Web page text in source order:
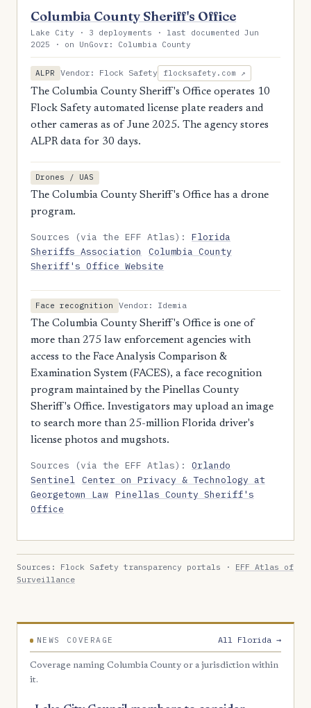
Columbia County Sheriff's Office
Lake City · 3 deployments · last documented Jun
2025 · on UnGovr: Columbia County
ALPR Vendor: Flock Safety flocksafety.com ↗
The Columbia County Sheriff's Office operates 10
Flock Safety automated license plate readers and
other cameras as of June 2025. The agency stores
ALPR data for 30 days.
Drones / UAS
The Columbia County Sheriff's Office has a drone
program.
Sources (via the EFF Atlas):Florida
Sheriffs Association
Columbia County
Sheriff's Office Website
Face recognition
Vendor: Idemia
The Columbia County Sheriff's Office is one of
more than 275 law enforcement agencies with
access to the Face Analysis Comparison &
Examination System (FACES), a face recognition
program maintained by the Pinellas County
Sheriff's Office. Investigators may upload an image
to search more than 25-million Florida driver's
license photos and mugshots.
Sources (via the EFF Atlas):Orlando
Sentinel Center on Privacy & Technology at
Georgetown Law Pinellas County Sheriff's
Office
Sources: Flock Safety transparency portals · EFF Atlas of
Surveillance
NEWS COVERAGE All Florida →
Coverage naming Columbia County or a jurisdiction within
it.